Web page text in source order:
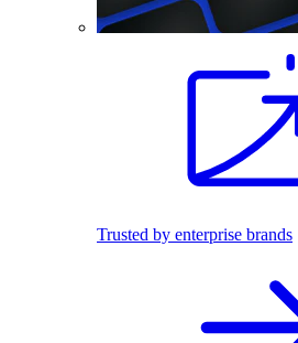
Trusted by enterprise brands